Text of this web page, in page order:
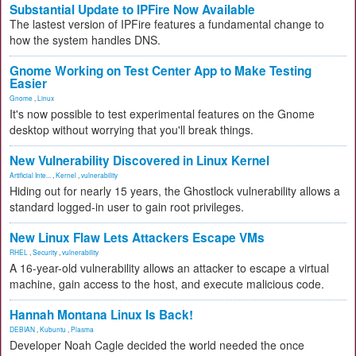
Substantial Update to IPFire Now Available
The lastest version of IPFire features a fundamental change to
how the system handles DNS.
Gnome Working on Test Center App to Make Testing
Easier
Gnome Linux
It's now possible to test experimental features on the Gnome
desktop without worrying that you'll break things.
New Vulnerability Discovered in Linux Kernel
Artificial Inte... Kernel vulnerability
Hiding out for nearly 15 years, the Ghostlock vulnerability allows a
standard logged-in user to gain root privileges.
New Linux Flaw Lets Attackers Escape VMs
RHEL Security vulnerability
A 16-year-old vulnerability allows an attacker to escape a virtual
machine, gain access to the host, and execute malicious code.
Hannah Montana Linux Is Back!
DEBIAN Kubuntu Plasma
Developer Noah Cagle decided the world needed the once